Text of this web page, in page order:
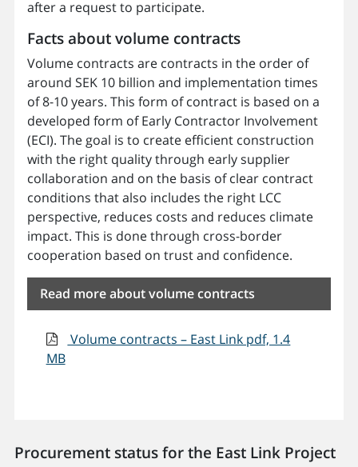
after a request to participate.
Facts about volume contracts
Volume contracts are contracts in the order of
around SEK 10 billion and implementation times
of 8-10 years. This form of contract is based on a
developed form of Early Contractor Involvement
(ECI). The goal is to create efficient construction
with the right quality through early supplier
collaboration and on the basis of clear contract
conditions that also includes the right LCC
perspective, reduces costs and reduces climate
impact. This is done through cross-border
cooperation based on trust and confidence.
Read more about volume contracts
Volume contracts – East Link pdf, 1.4
MB
Procurement status for the East Link Project